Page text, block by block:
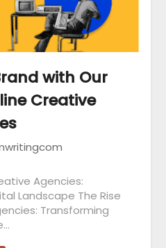
with Our
Creative
Agencies:
Landscape The Rise
Transforming